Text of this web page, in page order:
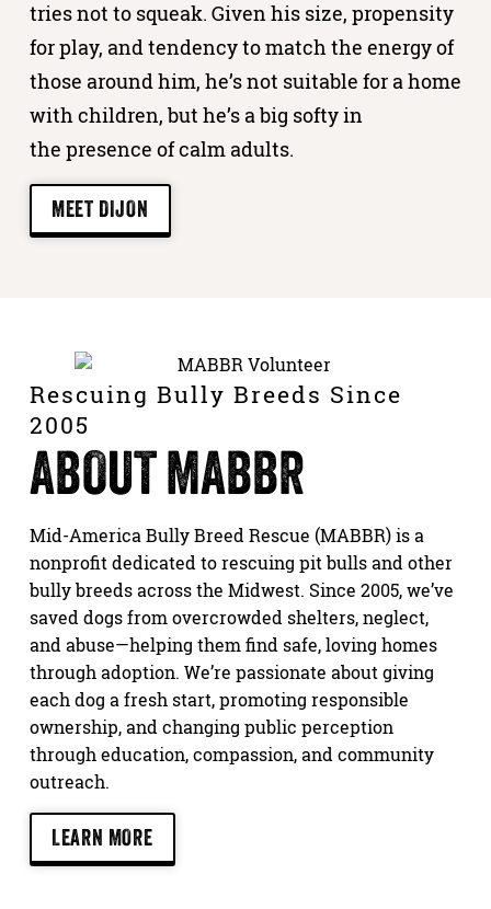
tries not to squeak. Given his size, propensity
for play, and tendency to match the energy of
those around him, he’s not suitable for a home
with children, but he’s a big softy in
the presence of calm adults.
MEET DIJON
Rescuing Bully Breeds Since
2005
ABOUT MABBR
Mid-America Bully Breed Rescue (MABBR) is a
nonprofit dedicated to rescuing pit bulls and other
bully breeds across the Midwest. Since 2005, we’ve
saved dogs from overcrowded shelters, neglect,
and abuse—helping them find safe, loving homes
through adoption. We’re passionate about giving
each dog a fresh start, promoting responsible
ownership, and changing public perception
through education, compassion, and community
outreach.
LEARN MORE